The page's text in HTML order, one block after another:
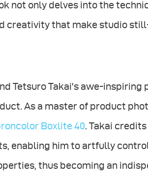
not only delves into the
creativity that make studio
Tetsuro Takai's awe-inspiring
As a master of product
Boxlite 40. Takai
enabling him to artfully
thus becoming an